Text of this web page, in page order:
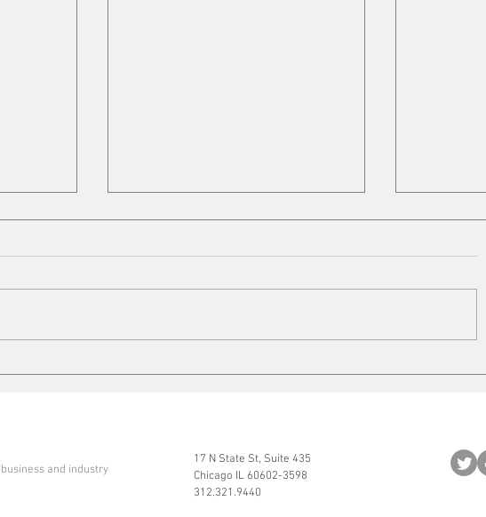
Cleaning up
and industry
17 N State St, Suite 435
Chicago IL 60602-3598
312.321.9440